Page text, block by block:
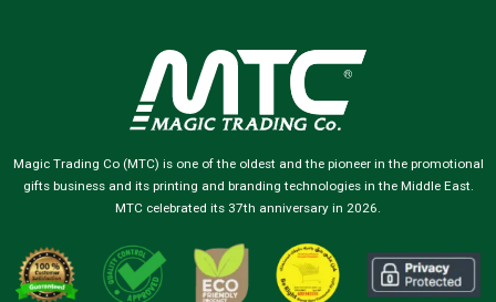
Magic Trading Co (MTC) is one of the oldest and the pioneer in the promotional
gifts business and its printing and branding technologies in the Middle East.
MTC celebrated its 37th anniversary in 2026.